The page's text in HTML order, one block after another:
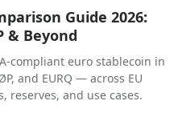
Guide 2026:
& Beyond
compliant euro stablecoin in
and EURQ — across EU
reserves, and use cases.